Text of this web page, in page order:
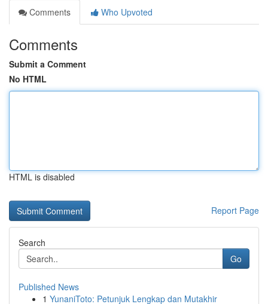
Comments
Who Upvoted
Comments
Submit a Comment
No HTML
HTML is disabled
Report Page
Search
Go
Published News
1 YunaniToto: Petunjuk Lengkap dan Mutakhir